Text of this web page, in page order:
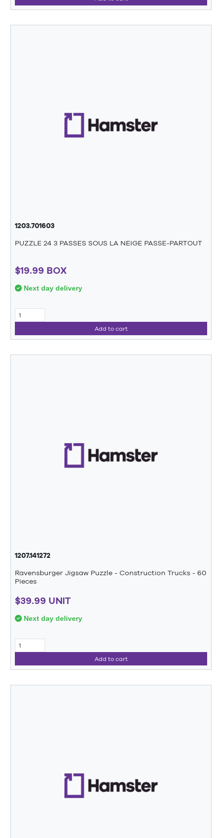
1203.701603
PUZZLE 24 3 PASSES SOUS LA NEIGE PASSE-PARTOUT
$19.99 BOX
Next day delivery
Add to cart
1207.141272
Ravensburger Jigsaw Puzzle - Construction Trucks - 60
Pieces
$39.99 UNIT
Next day delivery
Add to cart